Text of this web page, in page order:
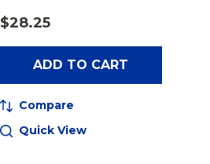
$28.25
ADD TO CART
Compare
Quick View